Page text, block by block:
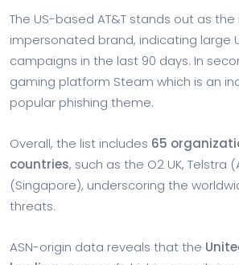
The US-based AT&T stands out as
impersonated brand, indicating large
campaigns in the last 90 days. In
gaming platform Steam which is an
popular phishing theme.
Overall, the list includes 65
countries, such as the O2 UK, Telstra
(Singapore), underscoring the
threats.
ASN-origin data reveals that the